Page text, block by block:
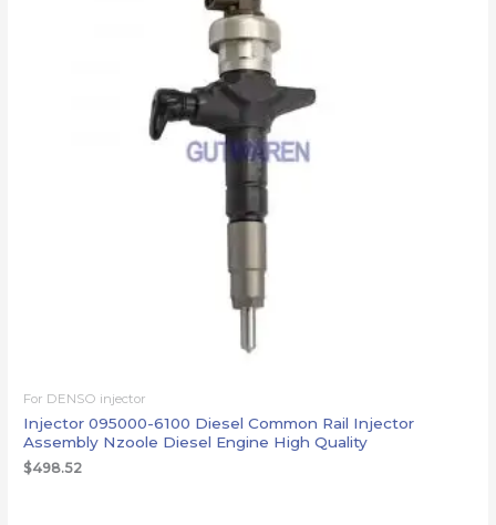
For DENSO injector
Injector 095000-6100 Diesel Common Rail Injector
Assembly Nzoole Diesel Engine High Quality
$498.52